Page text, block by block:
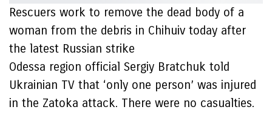
Rescuers work to remove the dead body of a
woman from the debris in Chihuiv today after
the latest Russian strike
Odessa region official Sergiy Bratchuk told
Ukrainian TV that ‘only one person’ was injured
in the Zatoka attack. There were no casualties.